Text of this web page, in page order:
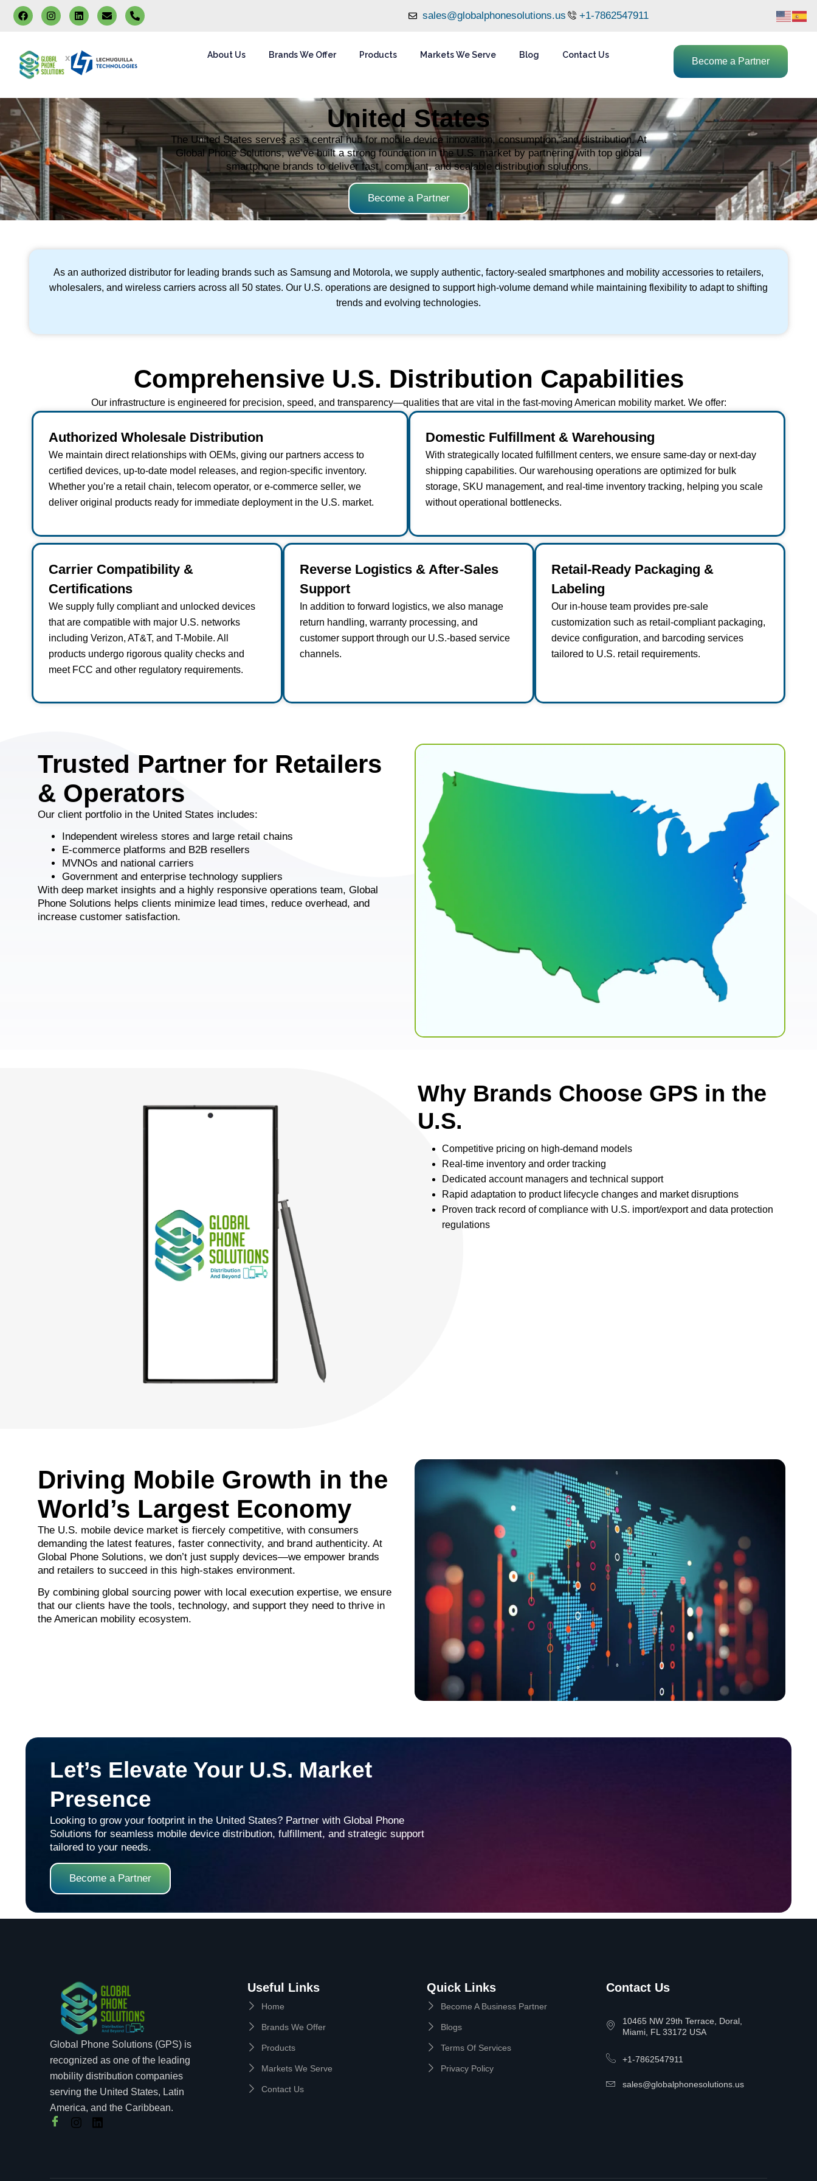
sales@globalphonesolutions.us +1-7862547911
x About Us Brands We Offer Products Markets We Serve Blog Contact Us
Become a Partner
United States
The United States serves as a central hub for mobile device innovation, consumption, and distribution. At
Global Phone Solutions, we’ve built a strong foundation in the U.S. market by partnering with top global
smartphone brands to deliver fast, compliant, and scalable distribution solutions.
Become a Partner
As an authorized distributor for leading brands such as Samsung and Motorola, we supply authentic, factory-sealed smartphones and mobility accessories to retailers,
wholesalers, and wireless carriers across all 50 states. Our U.S. operations are designed to support high-volume demand while maintaining flexibility to adapt to shifting
trends and evolving technologies.
Comprehensive U.S. Distribution Capabilities
Our infrastructure is engineered for precision, speed, and transparency—qualities that are vital in the fast-moving American mobility market. We offer:
Authorized Wholesale Distribution
We maintain direct relationships with OEMs, giving our partners access to
certified devices, up-to-date model releases, and region-specific inventory.
Whether you’re a retail chain, telecom operator, or e-commerce seller, we
deliver original products ready for immediate deployment in the U.S. market.
Domestic Fulfillment & Warehousing
With strategically located fulfillment centers, we ensure same-day or next-day
shipping capabilities. Our warehousing operations are optimized for bulk
storage, SKU management, and real-time inventory tracking, helping you scale
without operational bottlenecks.
Carrier Compatibility &
Certifications
We supply fully compliant and unlocked devices
that are compatible with major U.S. networks
including Verizon, AT&T, and T-Mobile. All
products undergo rigorous quality checks and
meet FCC and other regulatory requirements.
Reverse Logistics & After-Sales
Support
In addition to forward logistics, we also manage
return handling, warranty processing, and
customer support through our U.S.-based service
channels.
Retail-Ready Packaging &
Labeling
Our in-house team provides pre-sale
customization such as retail-compliant packaging,
device configuration, and barcoding services
tailored to U.S. retail requirements.
Trusted Partner for Retailers
& Operators
Our client portfolio in the United States includes:
Independent wireless stores and large retail chains
E-commerce platforms and B2B resellers
MVNOs and national carriers
Government and enterprise technology suppliers
With deep market insights and a highly responsive operations team, Global
Phone Solutions helps clients minimize lead times, reduce overhead, and
increase customer satisfaction.
Why Brands Choose GPS in the
U.S.
Competitive pricing on high-demand models
Real-time inventory and order tracking
Dedicated account managers and technical support
Rapid adaptation to product lifecycle changes and market disruptions
Proven track record of compliance with U.S. import/export and data protection
regulations
Driving Mobile Growth in the
World’s Largest Economy
The U.S. mobile device market is fiercely competitive, with consumers
demanding the latest features, faster connectivity, and brand authenticity. At
Global Phone Solutions, we don’t just supply devices—we empower brands
and retailers to succeed in this high-stakes environment.
By combining global sourcing power with local execution expertise, we ensure
that our clients have the tools, technology, and support they need to thrive in
the American mobility ecosystem.
Let’s Elevate Your U.S. Market
Presence
Looking to grow your footprint in the United States? Partner with Global Phone
Solutions for seamless mobile device distribution, fulfillment, and strategic support
tailored to your needs.
Become a Partner
Global Phone Solutions (GPS) is
recognized as one of the leading
mobility distribution companies
serving the United States, Latin
America, and the Caribbean.
Useful Links
Home
Brands We Offer
Products
Markets We Serve
Contact Us
Quick Links
Become A Business Partner
Blogs
Terms Of Services
Privacy Policy
Contact Us
10465 NW 29th Terrace, Doral,
Miami, FL 33172 USA
+1-7862547911
sales@globalphonesolutions.us